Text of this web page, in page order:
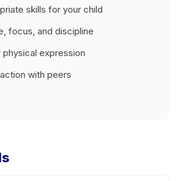
skills for your child
focus, and discipline
physical expression
with peers